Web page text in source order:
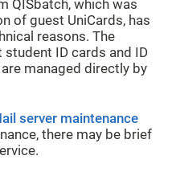
QISbatch, which was
of guest UniCards, has
reasons. The
ID cards and ID
managed directly by
server maintenance
there may be brief